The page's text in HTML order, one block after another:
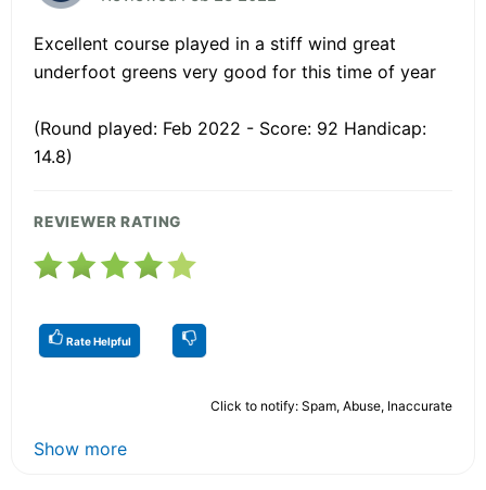
Excellent course played in a stiff wind great
underfoot greens very good for this time of year
(Round played: Feb 2022 - Score: 92 Handicap:
14.8)
REVIEWER RATING
Rate Helpful
Click to notify: Spam, Abuse, Inaccurate
Show more